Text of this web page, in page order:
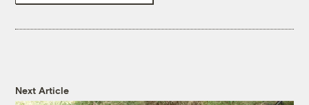
Next Article